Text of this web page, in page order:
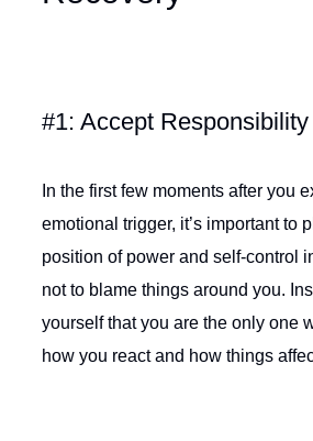
#1: Accept Responsibility
In the first few moments after you
emotional trigger, it’s important to
position of power and self-control
not to blame things around you.
yourself that you are the only one
how you react and how things